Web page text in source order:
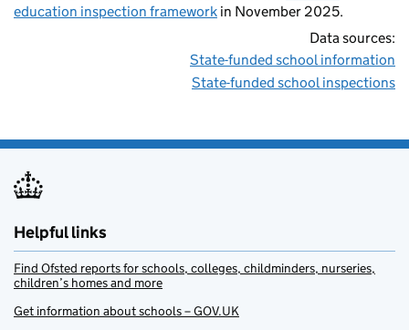
education inspection framework in November 2025.
Data sources:
State-funded school information
State-funded school inspections
Helpful links
Find Ofsted reports for schools, colleges, childminders, nurseries,
children’s homes and more
Get information about schools – GOV.UK